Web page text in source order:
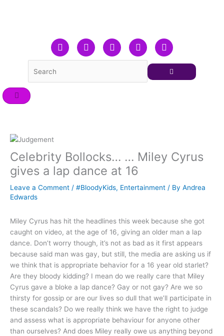
F
a
c
T
w
i
L
i
n
Y
o
u
I
n
a
Celebrity Bollocks… … Miley Cyrus
gives a lap dance at 16
Leave a Comment / #BloodyKids, Entertainment / By Andrea
Edwards
Miley Cyrus has hit the headlines this week because she got
caught on video, at the age of 16, giving an older man a lap
dance. Don’t worry though, it’s not as bad as it first appears
because said man was gay, but still, the media are asking us if
we think that is appropriate behavior for a 16 year old starlet?
Are they bloody kidding? I mean do we really care that Miley
Cyrus gave a bloke a lap dance? Gay or not gay? Are we so
thirsty for gossip or are our lives so dull that we’ll participate in
these scandals? Do we really think we have the right to judge
and assess what is appropriate behaviour for anyone other
than ourselves? And does Miley really owe us anything beyond